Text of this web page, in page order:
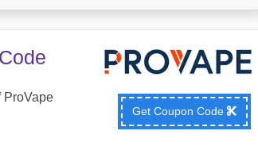
ProVape
Get Coupon Code